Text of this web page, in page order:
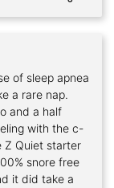
of sleep apnea
a rare nap.
and a half
with the c-
Z Quiet starter
snore free